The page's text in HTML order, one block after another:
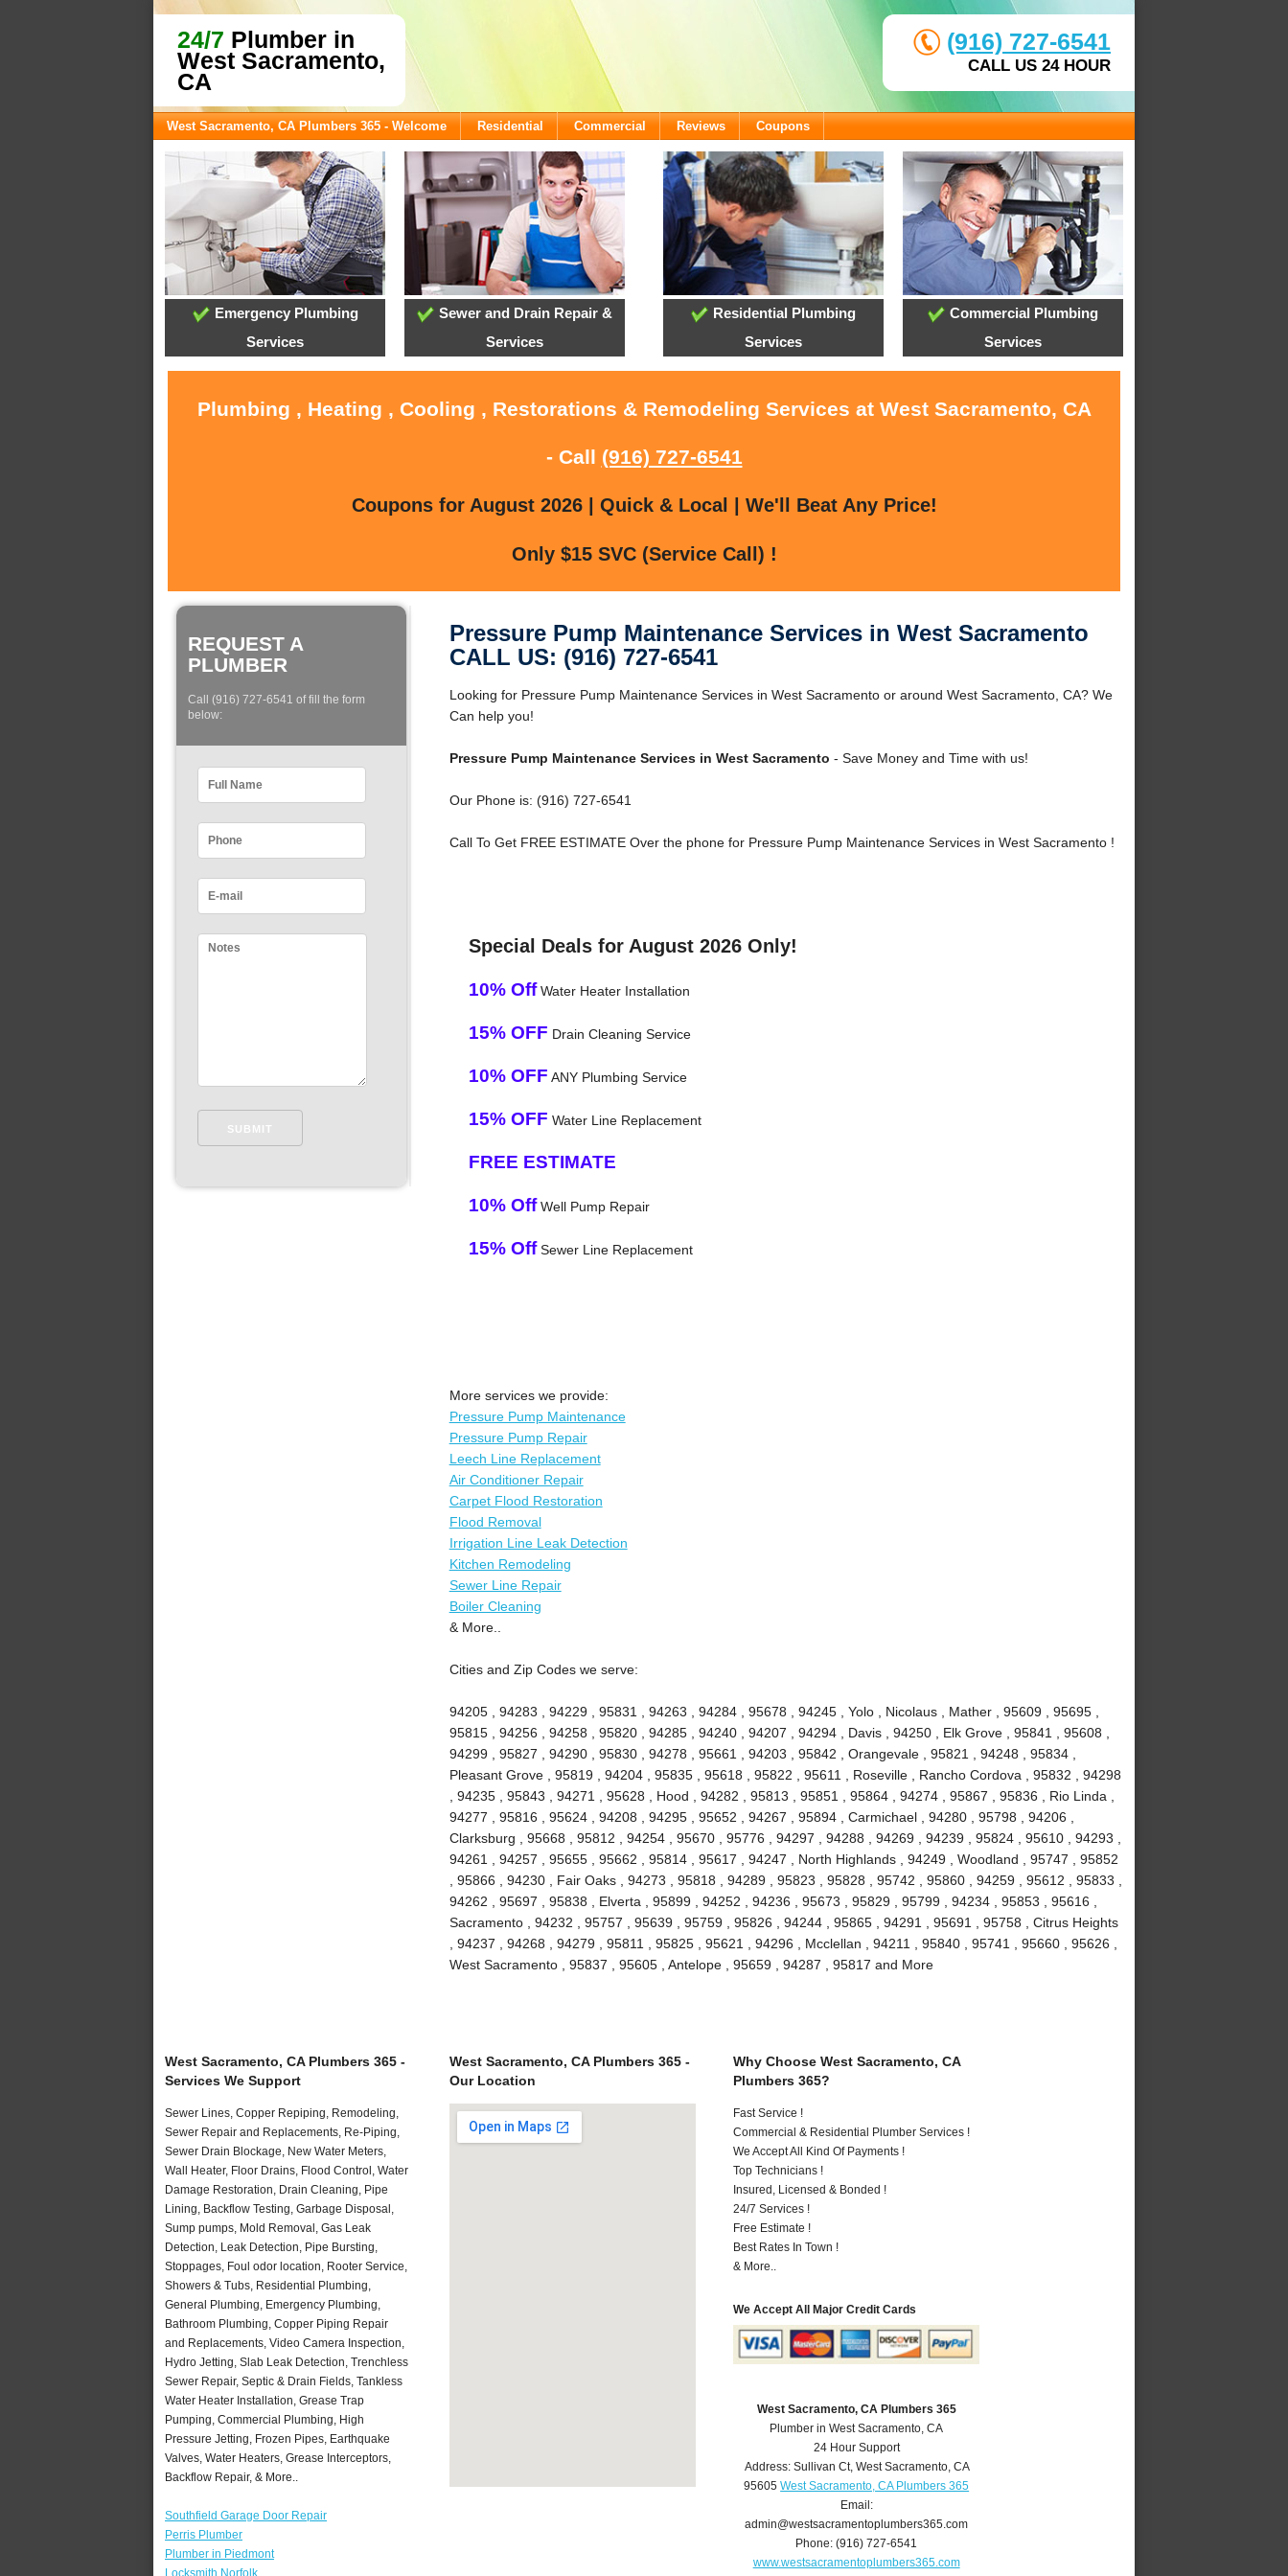
24/7 Plumber in
West Sacramento,
CA
(916) 727-6541
CALL US 24 HOUR
West Sacramento, CA Plumbers 365 - Welcome Residential Commercial Reviews Coupons
Emergency Plumbing
Services
Sewer and Drain Repair &
Services
Residential Plumbing
Services
Commercial Plumbing
Services
Plumbing , Heating , Cooling , Restorations & Remodeling Services at West Sacramento, CA
- Call (916) 727-6541
Coupons for August 2026 | Quick & Local | We'll Beat Any Price!
Only $15 SVC (Service Call) !
REQUEST A
PLUMBER
Call (916) 727-6541 of fill the form
below:
Pressure Pump Maintenance Services in West Sacramento
CALL US: (916) 727-6541
Looking for Pressure Pump Maintenance Services in West Sacramento or around West Sacramento, CA? We
Can help you!
Pressure Pump Maintenance Services in West Sacramento - Save Money and Time with us!
Our Phone is: (916) 727-6541
Call To Get FREE ESTIMATE Over the phone for Pressure Pump Maintenance Services in West Sacramento !
Special Deals for August 2026 Only!
10% OffWater Heater Installation
15% OFF Drain Cleaning Service
10% OFF ANY Plumbing Service
15% OFF Water Line Replacement
FREE ESTIMATE
10% OffWell Pump Repair
15% OffSewer Line Replacement
More services we provide:
Pressure Pump Maintenance
Pressure Pump Repair
Leech Line Replacement
Air Conditioner Repair
Carpet Flood Restoration
Flood Removal
Irrigation Line Leak Detection
Kitchen Remodeling
Sewer Line Repair
Boiler Cleaning
& More..
Cities and Zip Codes we serve:
94205 , 94283 , 94229 , 95831 , 94263 , 94284 , 95678 , 94245 , Yolo , Nicolaus , Mather , 95609 , 95695 ,
95815 , 94256 , 94258 , 95820 , 94285 , 94240 , 94207 , 94294 , Davis , 94250 , Elk Grove , 95841 , 95608 ,
94299 , 95827 , 94290 , 95830 , 94278 , 95661 , 94203 , 95842 , Orangevale , 95821 , 94248 , 95834 ,
Pleasant Grove , 95819 , 94204 , 95835 , 95618 , 95822 , 95611 , Roseville , Rancho Cordova , 95832 , 94298
, 94235 , 95843 , 94271 , 95628 , Hood , 94282 , 95813 , 95851 , 95864 , 94274 , 95867 , 95836 , Rio Linda ,
94277 , 95816 , 95624 , 94208 , 94295 , 95652 , 94267 , 95894 , Carmichael , 94280 , 95798 , 94206 ,
Clarksburg , 95668 , 95812 , 94254 , 95670 , 95776 , 94297 , 94288 , 94269 , 94239 , 95824 , 95610 , 94293 ,
94261 , 94257 , 95655 , 95662 , 95814 , 95617 , 94247 , North Highlands , 94249 , Woodland , 95747 , 95852
, 95866 , 94230 , Fair Oaks , 94273 , 95818 , 94289 , 95823 , 95828 , 95742 , 95860 , 94259 , 95612 , 95833 ,
94262 , 95697 , 95838 , Elverta , 95899 , 94252 , 94236 , 95673 , 95829 , 95799 , 94234 , 95853 , 95616 ,
Sacramento , 94232 , 95757 , 95639 , 95759 , 95826 , 94244 , 95865 , 94291 , 95691 , 95758 , Citrus Heights
, 94237 , 94268 , 94279 , 95811 , 95825 , 95621 , 94296 , Mcclellan , 94211 , 95840 , 95741 , 95660 , 95626 ,
West Sacramento , 95837 , 95605 , Antelope , 95659 , 94287 , 95817 and More
West Sacramento, CA Plumbers 365 -
Services We Support
Sewer Lines, Copper Repiping, Remodeling,
Sewer Repair and Replacements, Re-Piping,
Sewer Drain Blockage, New Water Meters,
Wall Heater, Floor Drains, Flood Control, Water
Damage Restoration, Drain Cleaning, Pipe
Lining, Backflow Testing, Garbage Disposal,
Sump pumps, Mold Removal, Gas Leak
Detection, Leak Detection, Pipe Bursting,
Stoppages, Foul odor location, Rooter Service,
Showers & Tubs, Residential Plumbing,
General Plumbing, Emergency Plumbing,
Bathroom Plumbing, Copper Piping Repair
and Replacements, Video Camera Inspection,
Hydro Jetting, Slab Leak Detection, Trenchless
Sewer Repair, Septic & Drain Fields, Tankless
Water Heater Installation, Grease Trap
Pumping, Commercial Plumbing, High
Pressure Jetting, Frozen Pipes, Earthquake
Valves, Water Heaters, Grease Interceptors,
Backflow Repair, & More..
Southfield Garage Door Repair
Perris Plumber
Plumber in Piedmont
Locksmith Norfolk
West Sacramento, CA Plumbers 365 -
Our Location
Why Choose West Sacramento, CA
Plumbers 365?
Fast Service !
Commercial & Residential Plumber Services !
We Accept All Kind Of Payments !
Top Technicians !
Insured, Licensed & Bonded !
24/7 Services !
Free Estimate !
Best Rates In Town !
& More..
We Accept All Major Credit Cards
West Sacramento, CA Plumbers 365
Plumber in West Sacramento, CA
24 Hour Support
Address: Sullivan Ct, West Sacramento, CA
95605 West Sacramento, CA Plumbers 365
Email:
admin@westsacramentoplumbers365.com
Phone:(916) 727-6541
www.westsacramentoplumbers365.com